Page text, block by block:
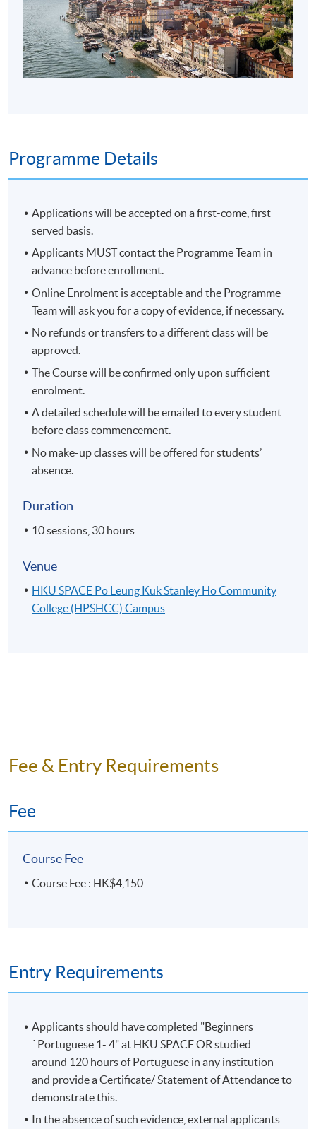
Programme Details
Applications will be accepted on a first-come, first
served basis.
Applicants MUST contact the Programme Team in
advance before enrollment.
Online Enrolment is acceptable and the Programme
Team will ask you for a copy of evidence, if necessary.
No refunds or transfers to a different class will be
approved.
The Course will be confirmed only upon sufficient
enrolment.
A detailed schedule will be emailed to every student
before class commencement.
No make-up classes will be offered for students’
absence.
Duration
10 sessions, 30 hours
Venue
HKU SPACE Po Leung Kuk Stanley Ho Community
College (HPSHCC) Campus
Fee & Entry Requirements
Fee
Course Fee
Course Fee : HK$4,150
Entry Requirements
Applicants should have completed "Beginners
´ Portuguese 1- 4" at HKU SPACE OR studied
around 120 hours of Portuguese in any institution
and provide a Certificate/ Statement of Attendance to
demonstrate this.
In the absence of such evidence, external applicants